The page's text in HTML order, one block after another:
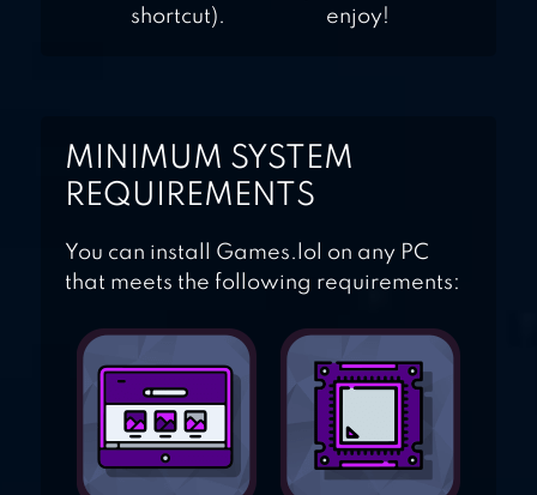
shortcut).
enjoy!
MINIMUM SYSTEM
REQUIREMENTS
You can install Games.lol on any PC
that meets the following requirements: